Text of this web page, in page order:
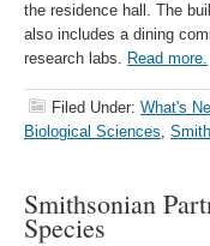
the residence hall. The
also includes a dining
research labs. Read more.
Filed Under: What's
Biological Sciences,
Smithsonian
Species